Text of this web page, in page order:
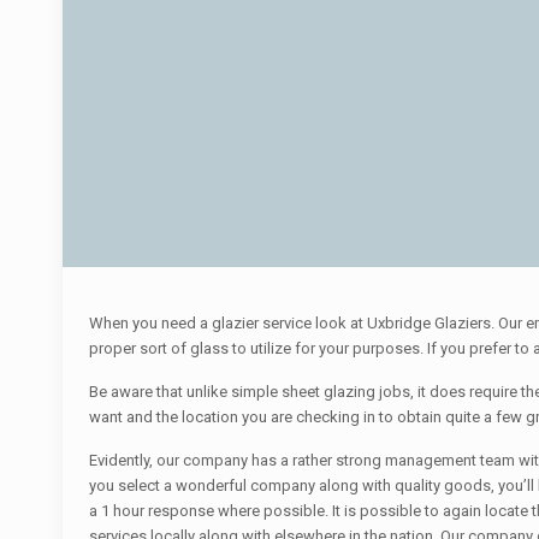
When you need a glazier service look at Uxbridge Glaziers.
proper sort of glass to utilize for your purposes. If you prefer to
Be aware that unlike simple sheet glazing jobs, it does require
want and the location you are checking in to obtain quite a few
Evidently, our company has a rather strong management team
you select a wonderful company along with quality goods,
a 1 hour response where possible. It is possible to again locate